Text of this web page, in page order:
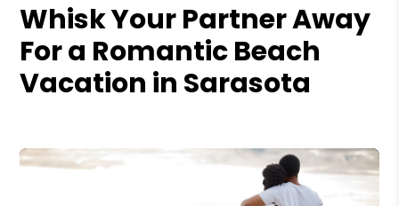
Whisk Your Partner Away
For a Romantic Beach
Vacation in Sarasota